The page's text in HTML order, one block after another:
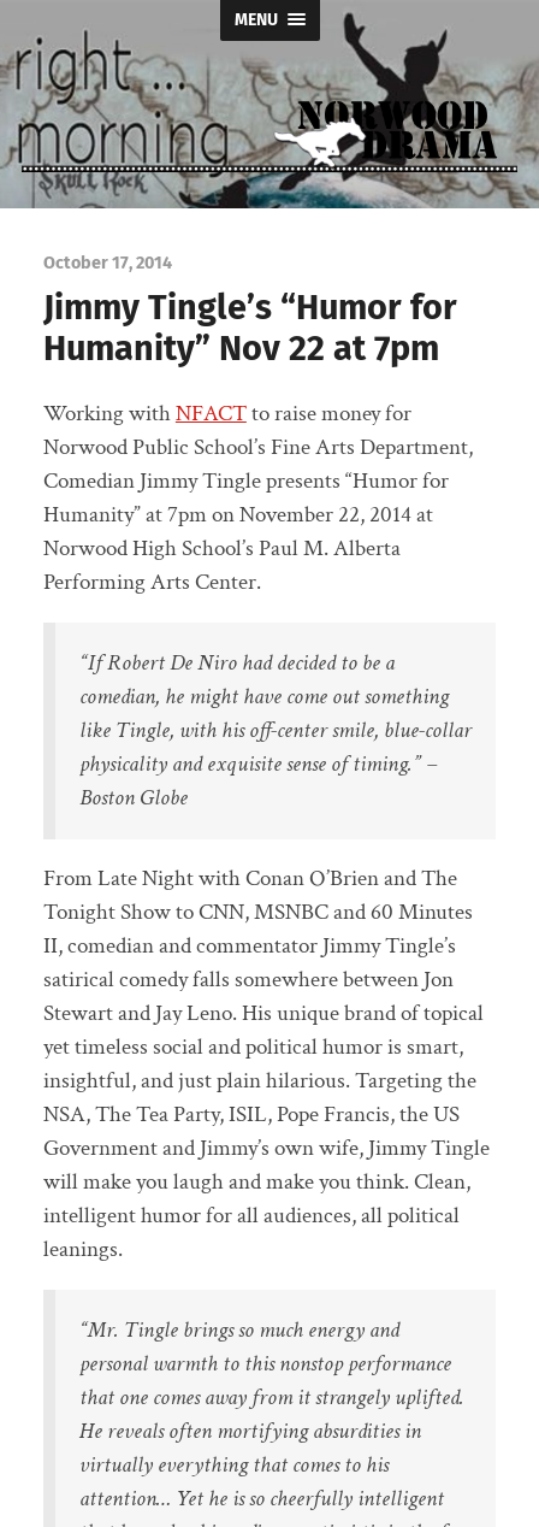
MENU
Norwood
October 17, 2014
Jimmy Tingle’s “Humor for
Humanity” Nov 22 at 7pm
Working withNFACTto raise money for
Norwood Public School’s Fine Arts Department,
Comedian Jimmy Tingle presents “Humor for
Humanity” at 7pm on November 22, 2014 at
Norwood High School’s Paul M. Alberta
Performing Arts Center.
“If Robert De Niro had decided to be a
comedian, he might have come out something
like Tingle, with his off-center smile, blue-collar
physicality and exquisite sense of timing.” –
Boston Globe
From Late Night with Conan O’Brien and The
Tonight Show to CNN, MSNBC and 60 Minutes
II, comedian and commentator Jimmy Tingle’s
satirical comedy falls somewhere between Jon
Stewart and Jay Leno. His unique brand of topical
yet timeless social and political humor is smart,
insightful, and just plain hilarious. Targeting the
NSA, The Tea Party, ISIL, Pope Francis, the US
Government and Jimmy’s own wife, Jimmy Tingle
will make you laugh and make you think. Clean,
intelligent humor for all audiences, all political
leanings.
“Mr. Tingle brings so much energy and
personal warmth to this nonstop performance
that one comes away from it strangely uplifted.
He reveals often mortifying absurdities in
virtually everything that comes to his
attention… Yet he is so cheerfully intelligent